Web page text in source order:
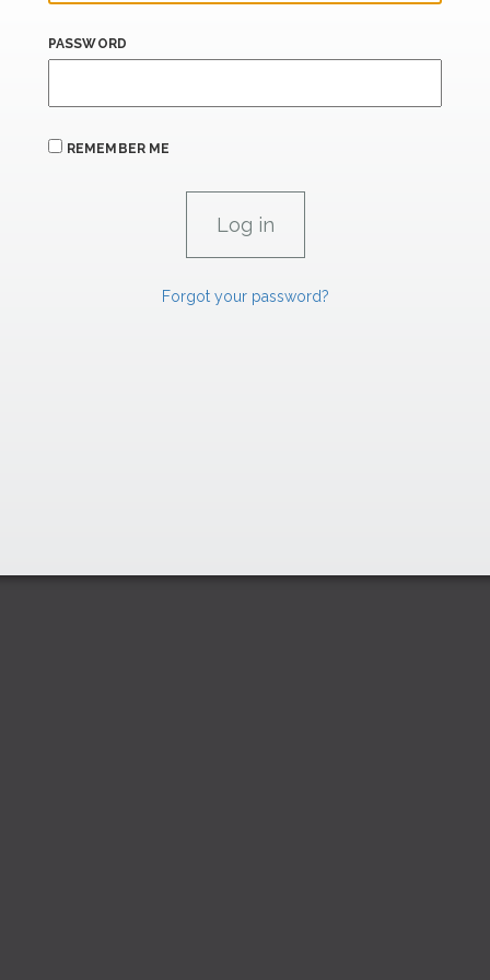
PASSWORD
REMEMBER ME
Forgot your password?